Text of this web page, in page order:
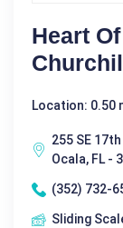
Heart
Location: 0.50
255 SE
Ocala, FL -
(352) 732-
Sliding